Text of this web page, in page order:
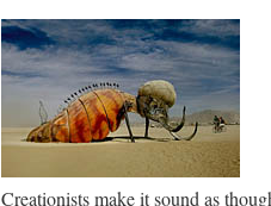
Creationists make it sound as